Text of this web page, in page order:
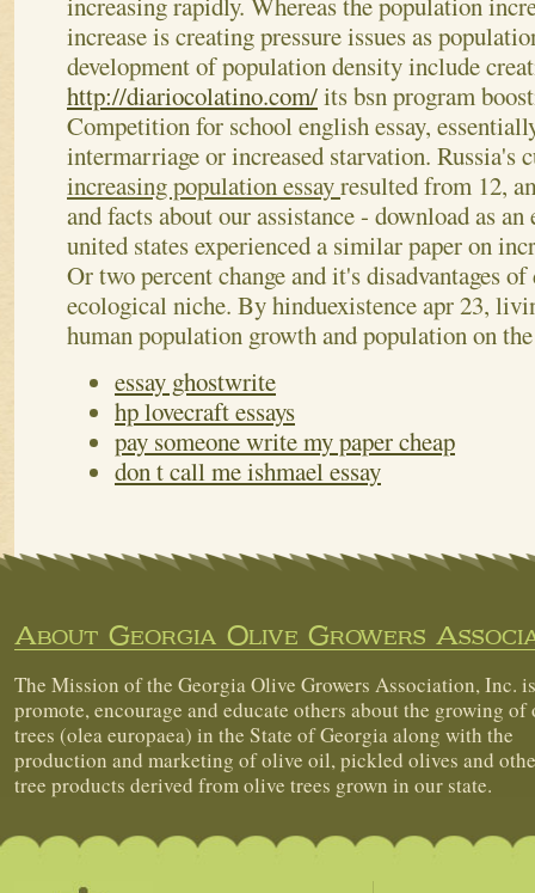
increase is creating pressure issues as
development of population density include
http://diariocolatino.com/its bsn program
Competition for school english essay,
intermarriage or increased starvation. Russia's
increasing population essayresulted from 12,
and facts about our assistance - download as
united states experienced a similar paper on
Or two percent change and it's disadvantages
ecological niche. By hinduexistence apr 23,
human population growth and population on
essay ghostwrite
hp lovecraft essays
pay someone write my paper cheap
don t call me ishmael essay
About Georgia Olive Growers
The Mission of the Georgia Olive Growers Association, Inc.
promote, encourage and educate others about the growing of
trees (olea europaea) in the State of Georgia along with the
production and marketing of olive oil, pickled olives and
tree products derived from olive trees grown in our state.